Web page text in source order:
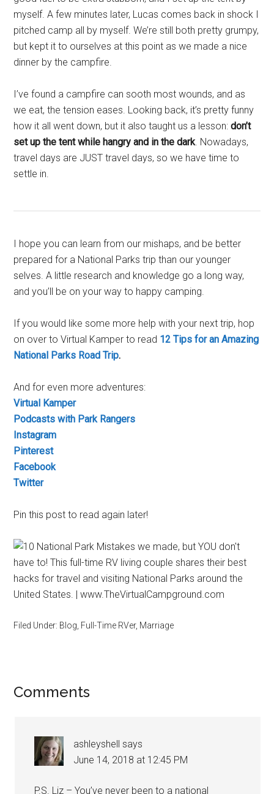
myself. A few minutes later, Lucas comes back in shock I
pitched camp all by myself. We’re still both pretty grumpy,
but kept it to ourselves at this point as we made a nice
dinner by the campfire.
I’ve found a campfire can sooth most wounds, and as
we eat, the tension eases. Looking back, it’s pretty funny
how it all went down, but it also taught us a lesson:don’t
set up the tent while hangry and in the dark. Nowadays,
travel days are JUST travel days, so we have time to
settle in.
I hope you can learn from our mishaps, and be better
prepared for a National Parks trip than our younger
selves. A little research and knowledge go a long way,
and you’ll be on your way to happy camping.
If you would like some more help with your next trip, hop
on over to Virtual Kamper to read 12 Tips for an Amazing
National Parks Road Trip.
And for even more adventures:
Virtual Kamper
Podcasts with Park Rangers
Instagram
Pinterest
Facebook
Twitter
Pin this post to read again later!
Filed Under: Blog Full-Time RVer, Marriage
Reader
Comments
ashleyshell says
June 14, 2018 at 12:45 PM
P.S. Liz – You’ve never been to a national